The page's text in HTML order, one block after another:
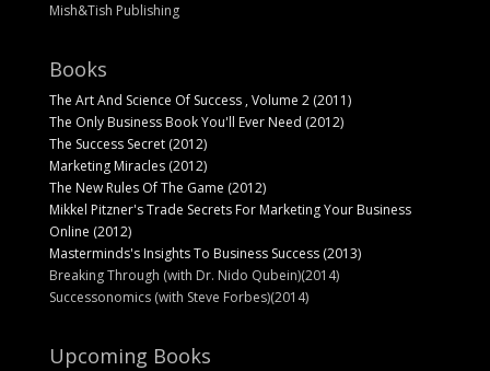
Mish&Tish Publishing
Books
The Art And Science Of Success , Volume 2 (2011)
The Only Business Book You'll Ever Need (2012)
The Success Secret (2012)
Marketing Miracles (2012)
The New Rules Of The Game (2012)
Mikkel Pitzner's Trade Secrets For Marketing Your Business
Online (2012)
Masterminds's Insights To Business Success (2013)
Breaking Through (with Dr. Nido Qubein)(2014)
Successonomics (with Steve Forbes)(2014)
Upcoming Books